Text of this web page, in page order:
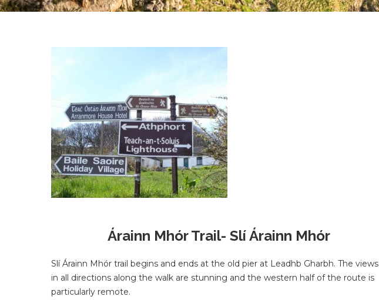
Árainn Mhór Trail- Slí Árainn Mhór
Slí Árainn Mhór trail begins and ends at the old pier at Leadhb Gharbh. The views
in all directions along the walk are stunning and the western half of the route is
particularly remote.